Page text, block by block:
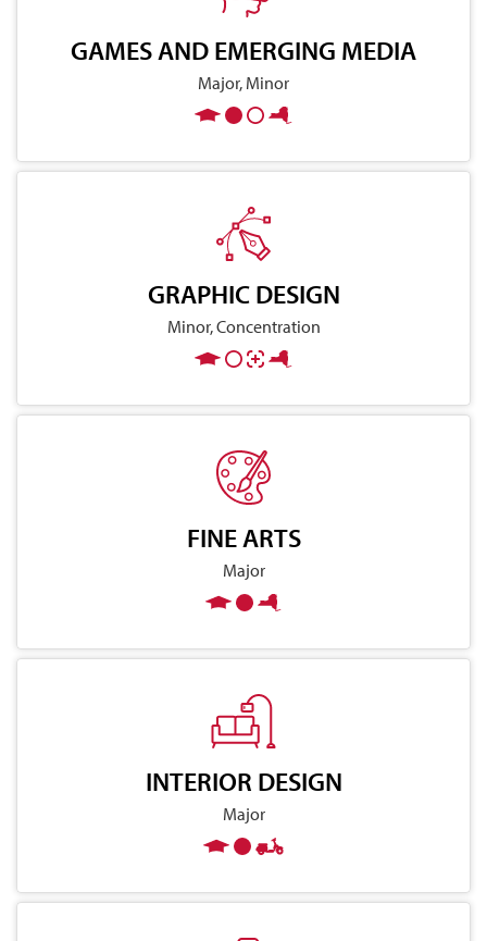
GAMES AND EMERGING MEDIA
Major, Minor
GRAPHIC DESIGN
Minor, Concentration
FINE ARTS
Major
INTERIOR DESIGN
Major